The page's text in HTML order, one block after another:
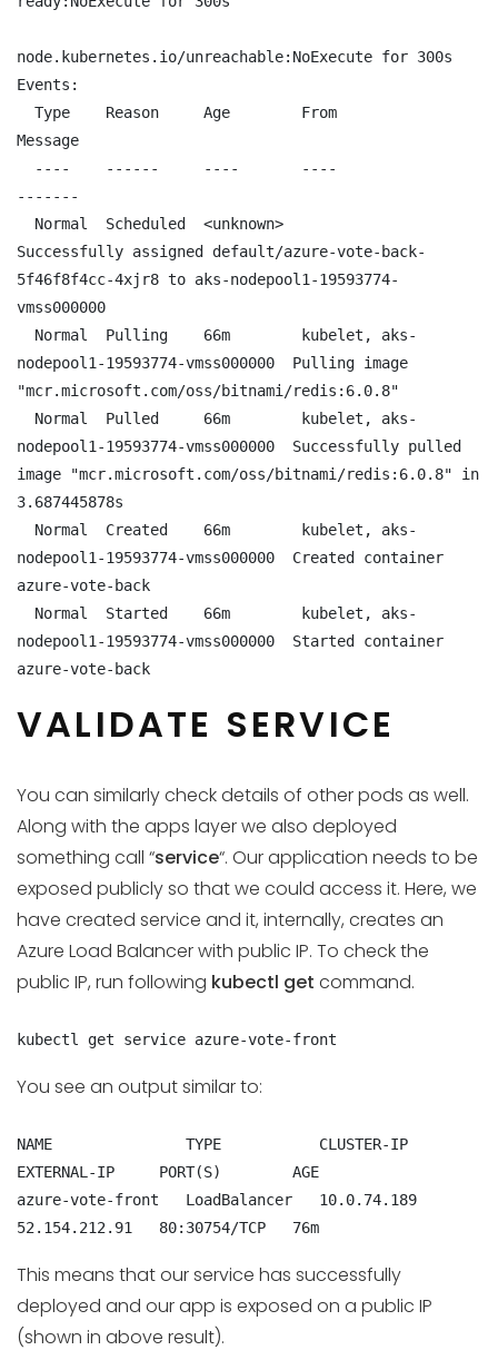
node.kubernetes.io/unreachable:NoExecute for 300s
Events:
Message
-------
Successfully assigned default/azure-vote-back-
5f46f8f4cc-4xjr8 to aks-nodepool1-19593774-
vmss000000
nodepool1-19593774-vmss000000  Pulling image
"mcr.microsoft.com/oss/bitnami/redis:6.0.8"
nodepool1-19593774-vmss000000  Successfully pulled
image "mcr.microsoft.com/oss/bitnami/redis:6.0.8" in
3.687445878s
nodepool1-19593774-vmss000000  Created container
azure-vote-back
nodepool1-19593774-vmss000000  Started container
azure-vote-back
VALIDATE SERVICE
You can similarly check details of other pods as well.
Along with the apps layer we also deployed
something call “service“. Our application needs to be
exposed publicly so that we could access it. Here, we
have created service and it, internally, creates an
Azure Load Balancer with public IP. To check the
public IP, run following kubectl get command.
kubectl get service azure-vote-front
You see an output similar to:
NAME               TYPE           CLUSTER-IP
EXTERNAL-IP     PORT(S)        AGE
azure-vote-front   LoadBalancer   10.0.74.189
52.154.212.91   80:30754/TCP   76m
This means that our service has successfully
deployed and our app is exposed on a public IP
(shown in above result).